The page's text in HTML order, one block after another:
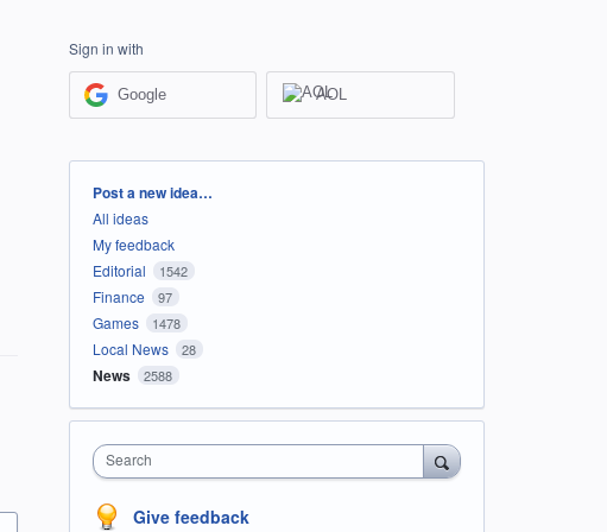
Sign in with
Google AOL
Categories
Post a new idea…
All ideas
My feedback
Editorial
1542
Finance 97
Games 1478
Local News 28
News 2588
Search
Give feedback